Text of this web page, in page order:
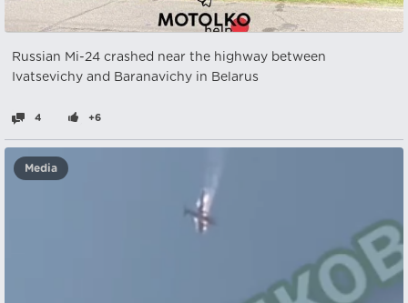
Russian Mi-24 crashed near the highway between
Ivatsevichy and Baranavichy in Belarus
4 +6
Media